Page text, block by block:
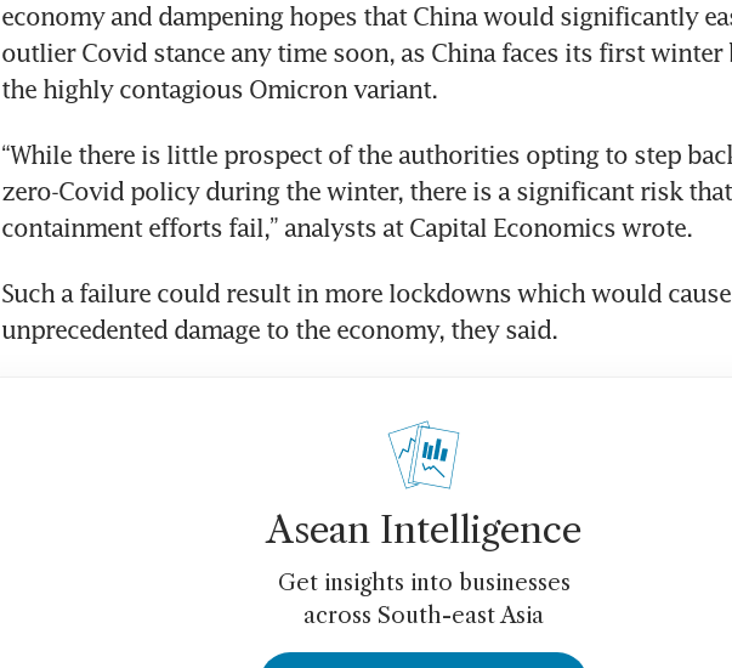
economy and dampening hopes that China would significantly
outlier Covid stance any time soon, as China faces its first
the highly contagious Omicron variant.
“While there is little prospect of the authorities opting to step
zero-Covid policy during the winter, there is a significant risk that
containment efforts fail,” analysts at Capital Economics wrote.
Such a failure could result in more lockdowns which would cause
unprecedented damage to the economy, they said.
Asean Intelligence
Get insights into businesses
across South-east Asia